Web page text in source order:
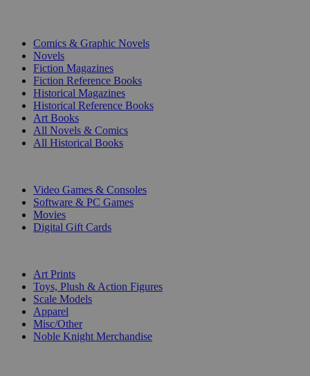
Comics & Graphic Novels
Novels
Fiction Magazines
Fiction Reference Books
Historical Magazines
Historical Reference Books
Art Books
All Novels & Comics
All Historical Books
Video Games & Consoles
Software & PC Games
Movies
Digital Gift Cards
Art Prints
Toys, Plush & Action Figures
Scale Models
Apparel
Misc/Other
Noble Knight Merchandise